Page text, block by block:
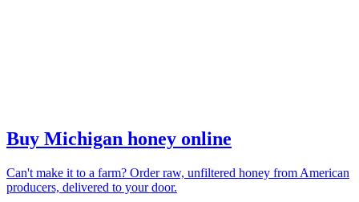
Buy Michigan honey online
Can't make it to a farm? Order raw, unfiltered honey from American
producers, delivered to your door.